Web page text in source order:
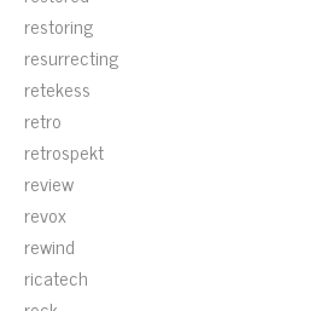
restoring
resurrecting
retekess
retro
retrospekt
review
revox
rewind
ricatech